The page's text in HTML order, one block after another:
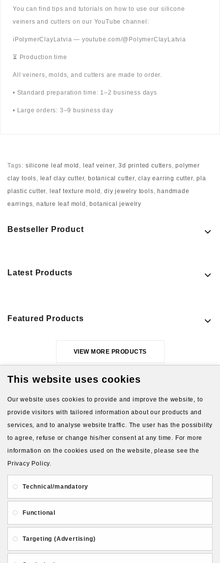
You can find tips and tutorials on how to use our silicone
veiners and cutters on our YouTube channel:
ℹ️PolymerClayLatvia — youtube.com/@PolymerClayLatvia
⏳ Production time
All veiners, molds, and cutters are made to order.
• Standard preparation time: 1–2 business days
• Large orders: 3–9 business day
Tags: silicone leaf mold , leaf veiner,3d printed cutters,polymer
clay tools, leaf clay cutter, botanical cutter,clay earring cutter,pla
plastic cutter, leaf texture mold ,diy jewelry tools, handmade
earrings,nature leaf mold , botanical jewelry
Bestseller Product
Latest Products
Featured Products
VIEW MORE PRODUCTS
About Us Gift Card
Payment and delivery
Follow PolymerClayLatvia:
This website uses cookies
Our website uses cookies to provide and improve the website, to
provide visitors with tailored information about our products and
services, and to analyse website traffic. The user has the possibility
to agree, refuse or change his/her consent at any time. For more
information on the cookies used on the website, please see the
Privacy Policy.
Technical/mandatory
Functional
Targeting (Advertising)